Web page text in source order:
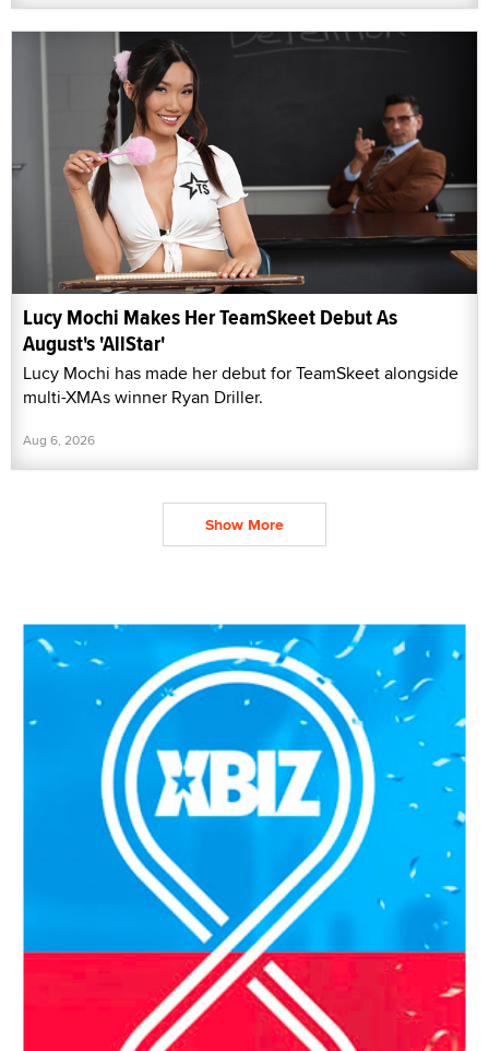
Lucy Mochi Makes Her TeamSkeet Debut As
August's 'AllStar'
Lucy Mochi has made her debut for TeamSkeet alongside
multi-XMAs winner Ryan Driller.
Aug 6, 2026
Show More